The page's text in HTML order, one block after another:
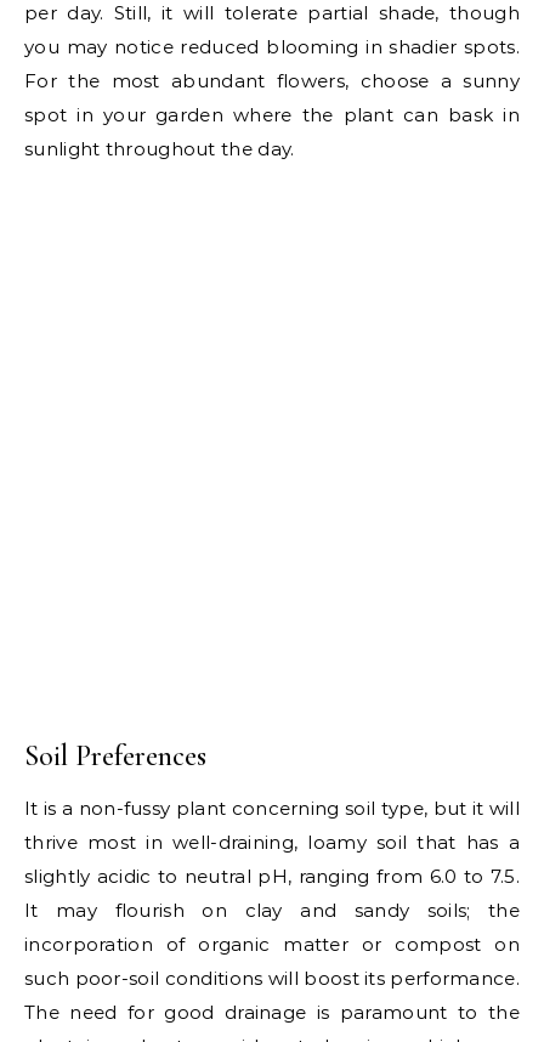
per day. Still, it will tolerate partial shade, though
you may notice reduced blooming in shadier spots.
For the most abundant flowers, choose a sunny
spot in your garden where the plant can bask in
sunlight throughout the day.
Soil Preferences
It is a non-fussy plant concerning soil type, but it will
thrive most in well-draining, loamy soil that has a
slightly acidic to neutral pH, ranging from 6.0 to 7.5.
It may flourish on clay and sandy soils; the
incorporation of organic matter or compost on
such poor-soil conditions will boost its performance.
The need for good drainage is paramount to the